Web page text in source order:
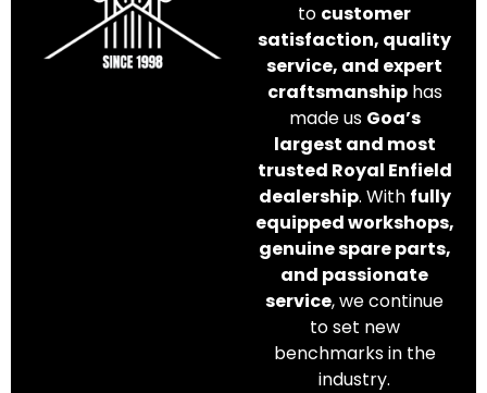
to customer
satisfaction, quality
service, and expert
craftsmanshiphas
made us Goa’s
largest and most
trusted Royal Enfield
dealership. With fully
equipped workshops,
genuine spare parts,
and passionate
service, we continue
to set new
benchmarks in the
industry.